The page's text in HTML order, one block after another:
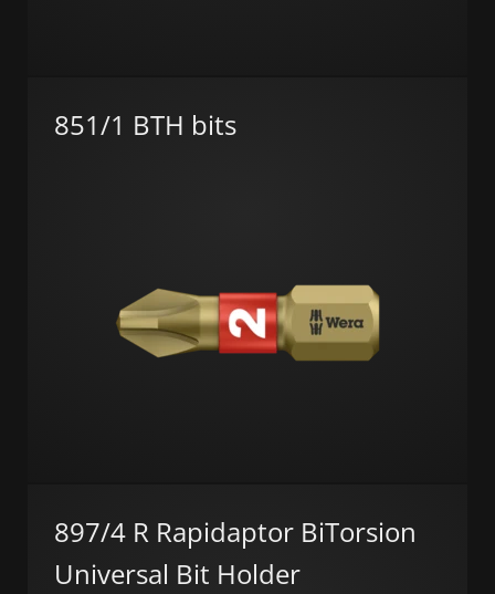
851/1 BTH bits
897/4 R Rapidaptor BiTorsion
Universal Bit Holder